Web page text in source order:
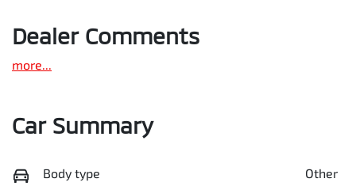
Dealer Comments
more...
Car Summary
Body type Other